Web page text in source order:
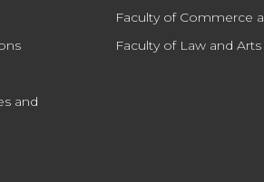
and
Faculty of Commerce
Faculty of Law and Arts